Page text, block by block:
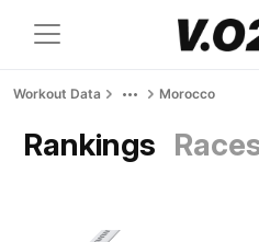
Workout Data Morocco
Rankings